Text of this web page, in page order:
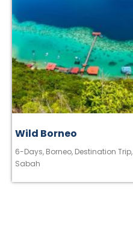
Wild Borneo
6-Days, Borneo, Destination Trip,
Sabah